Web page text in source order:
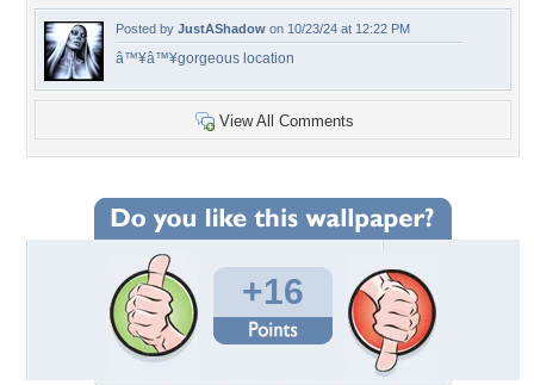
Posted by JustAShadow on 10/23/24 at 12:22 PM
â™¥â™¥gorgeous location
View All Comments
+16